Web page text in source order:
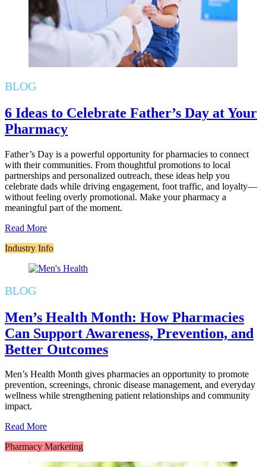
BLOG
6 Ideas to Celebrate Father’s Day at Your
Pharmacy
Father’s Day is a powerful opportunity for pharmacies to connect
with their communities. From thoughtful promotions to local
partnerships and personalized outreach, these ideas help you
celebrate dads while driving engagement, foot traffic, and loyalty—
without feeling overly promotional. Make your pharmacy a
meaningful part of the moment.
Read More
Industry Info
BLOG
Men’s Health Month: How Pharmacies
Can Support Awareness, Prevention, and
Better Outcomes
Men’s Health Month gives pharmacies an opportunity to promote
prevention, screenings, chronic disease management, and everyday
wellness while strengthening patient relationships and community
impact.
Read More
Pharmacy Marketing